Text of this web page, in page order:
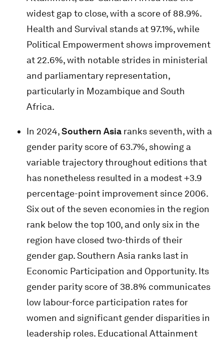
widest gap to close, with a score of 88.9%.
Health and Survival stands at 97.1%, while
Political Empowerment shows improvement
at 22.6%, with notable strides in ministerial
and parliamentary representation,
particularly in Mozambique and South
Africa.
In 2024,Southern Asia ranks seventh, with a
gender parity score of 63.7%, showing a
variable trajectory throughout editions that
has nonetheless resulted in a modest +3.9
percentage-point improvement since 2006.
Six out of the seven economies in the region
rank below the top 100, and only six in the
region have closed two-thirds of their
gender gap. Southern Asia ranks last in
Economic Participation and Opportunity. Its
gender parity score of 38.8% communicates
low labour-force participation rates for
women and significant gender disparities in
leadership roles. Educational Attainment